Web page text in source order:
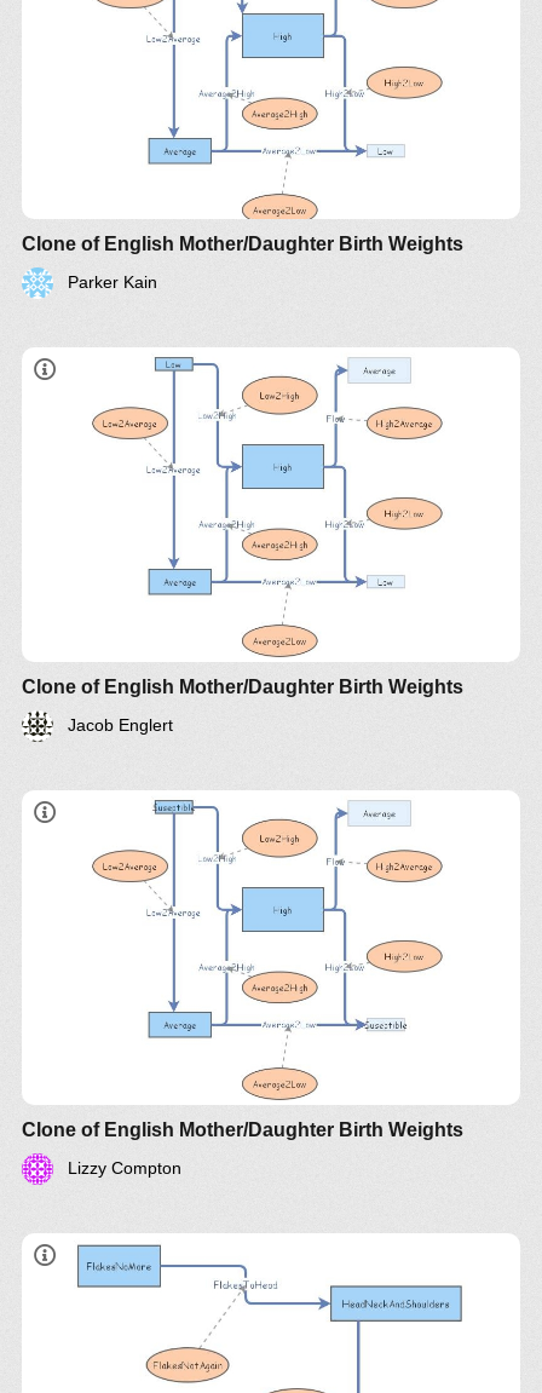
Clone of English Mother/Daughter Birth Weights
Parker Kain
Clone of English Mother/Daughter Birth Weights
Jacob Englert
Clone of English Mother/Daughter Birth Weights
Lizzy Compton